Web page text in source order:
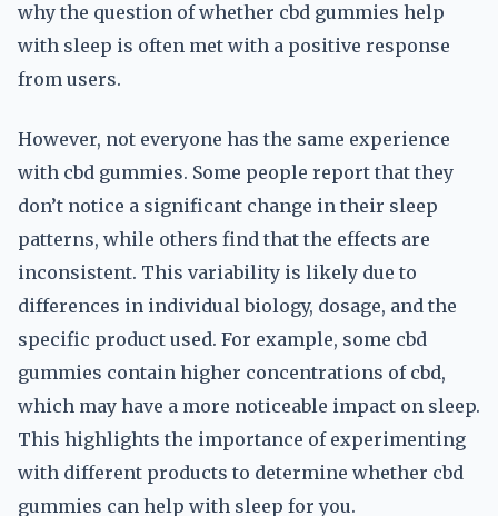
why the question of whether cbd gummies help
with sleep is often met with a positive response
from users.
However, not everyone has the same experience
with cbd gummies. Some people report that they
don’t notice a significant change in their sleep
patterns, while others find that the effects are
inconsistent. This variability is likely due to
differences in individual biology, dosage, and the
specific product used. For example, some cbd
gummies contain higher concentrations of cbd,
which may have a more noticeable impact on sleep.
This highlights the importance of experimenting
with different products to determine whether cbd
gummies can help with sleep for you.